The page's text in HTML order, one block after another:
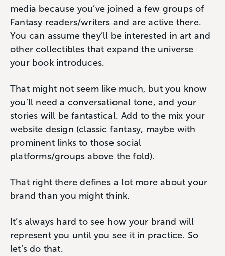
media because you’ve joined a few groups of
Fantasy readers/writers and are active there.
You can assume they’ll be interested in art and
other collectibles that expand the universe
your book introduces.
That might not seem like much, but you know
you’ll need a conversational tone, and your
stories will be fantastical. Add to the mix your
website design (classic fantasy, maybe with
prominent links to those social
platforms/groups above the fold).
That right there defines a lot more about your
brand than you might think.
It’s always hard to see how your brand will
represent you until you see it in practice. So
let’s do that.